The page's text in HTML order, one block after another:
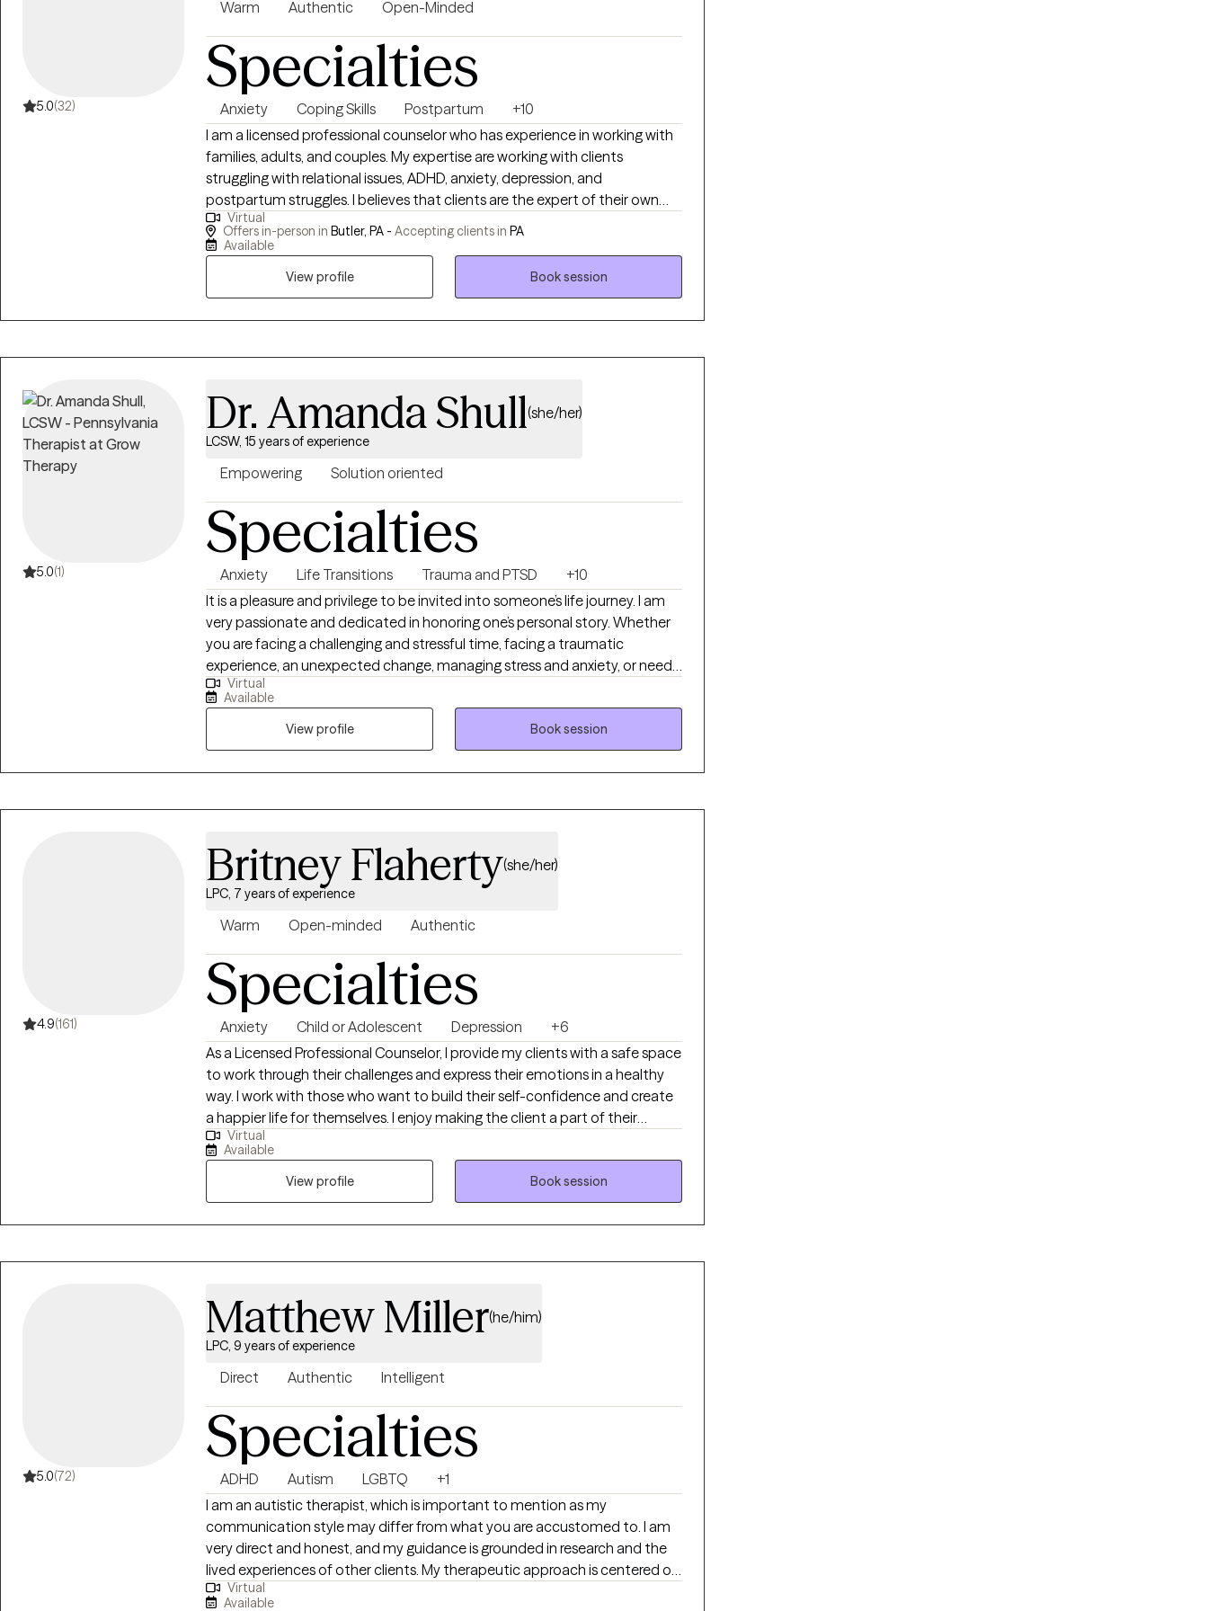
Amazon.
5.0(32)
Warm Authentic Open-Minded
Specialties
Anxiety Coping Skills Postpartum
+10
I am a licensed professional counselor who has experience in working with
families, adults, and couples. My expertise are working with clients
struggling with relational issues, ADHD, anxiety, depression, and
postpartum struggles. I believes that clients are the expert of their own
lives and has an integrative approach to therapy with an emphasis on
strength based, solution-focused, and client-centered therapy. I will work
to gain perspective and self-awareness. I also believes in empathetically
Virtual
Offers in-person in Butler, PA - Accepting clients in PA
Available
View profile
Book session
5.0(1)
Dr. Amanda Shull(she/her)
LCSW, 15 years of experience
Empowering Solution oriented
Specialties
Anxiety Life Transitions Trauma and PTSD
+10
It is a pleasure and privilege to be invited into someone’s life journey. I am
very passionate and dedicated in honoring one’s personal story. Whether
you are facing a challenging and stressful time, facing a traumatic
experience, an unexpected change, managing stress and anxiety, or need
to make change, we can work together to make life’s transitions smoother
and more rewarding. I have worked in mental health for 15 years, hold a
doctorate in Education Leadership and Management, and a second
Masters in Special Education. I have been practicing in mental heath for 15
years and have worked with a wide range of clients.
Virtual
Available
View profile
Book session
4.9(161)
Britney Flaherty(she/her)
LPC, 7 years of experience
Warm Open-minded Authentic
Specialties
Anxiety Child or Adolescent Depression
+6
As a Licensed Professional Counselor, I provide my clients with a safe space
to work through their challenges and express their emotions in a healthy
way. I work with those who want to build their self-confidence and create
a happier life for themselves. I enjoy making the client a part of their
treatment plan and meet them where they are at. I received my bachelor’s
in psychology from Temple University and my master’s degree in Clinical
Mental Health Counseling from Lock Haven University. I have experience
working in residential drug and alcohol treatment, halfway houses, mobile
therapy, and outpatient therapy. As everyone is different in their own way, I
Virtual
Available
View profile
Book session
5.0(72)
Matthew Miller(he/him)
LPC, 9 years of experience
Direct Authentic Intelligent
Specialties
ADHD Autism LGBTQ
+1
I am an autistic therapist, which is important to mention as my
communication style may differ from what you are accustomed to. I am
very direct and honest, and my guidance is grounded in research and the
lived experiences of other clients. My therapeutic approach is centered on
helping you define your current purpose. I employ a client-centered
Virtual
Available